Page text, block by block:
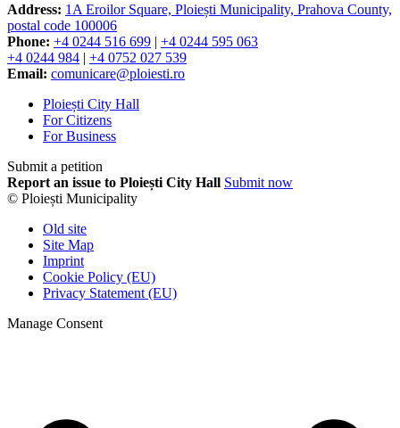
Address: 1A Eroilor Square, Ploiești Municipality, Prahova County,
postal code 100006
Phone: +4 0244 516 699 | +4 0244 595 063
+4 0244 984 | +4 0752 027 539
Email: comunicare@ploiesti.ro
Ploiești City Hall
For Citizens
For Business
Submit a petition
Report an issue to Ploiești City Hall Submit now
© Ploiești Municipality
Old site
Site Map
Imprint
Cookie Policy (EU)
Privacy Statement (EU)
Manage Consent